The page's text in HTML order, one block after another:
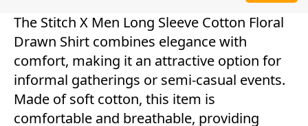
The Stitch X Men Long Sleeve Cotton Floral
Drawn Shirt combines elegance with
comfort, making it an attractive option for
informal gatherings or semi-casual events.
Made of soft cotton, this item is
comfortable and breathable, providing